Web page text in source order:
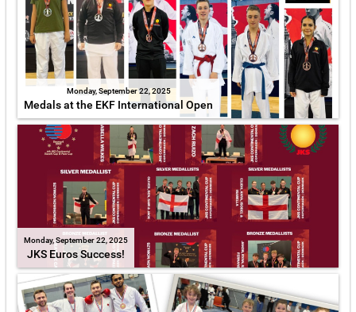
Monday, September 22, 2025
Medals at the EKF International Open
Monday, September 22, 2025
JKS Euros Success!